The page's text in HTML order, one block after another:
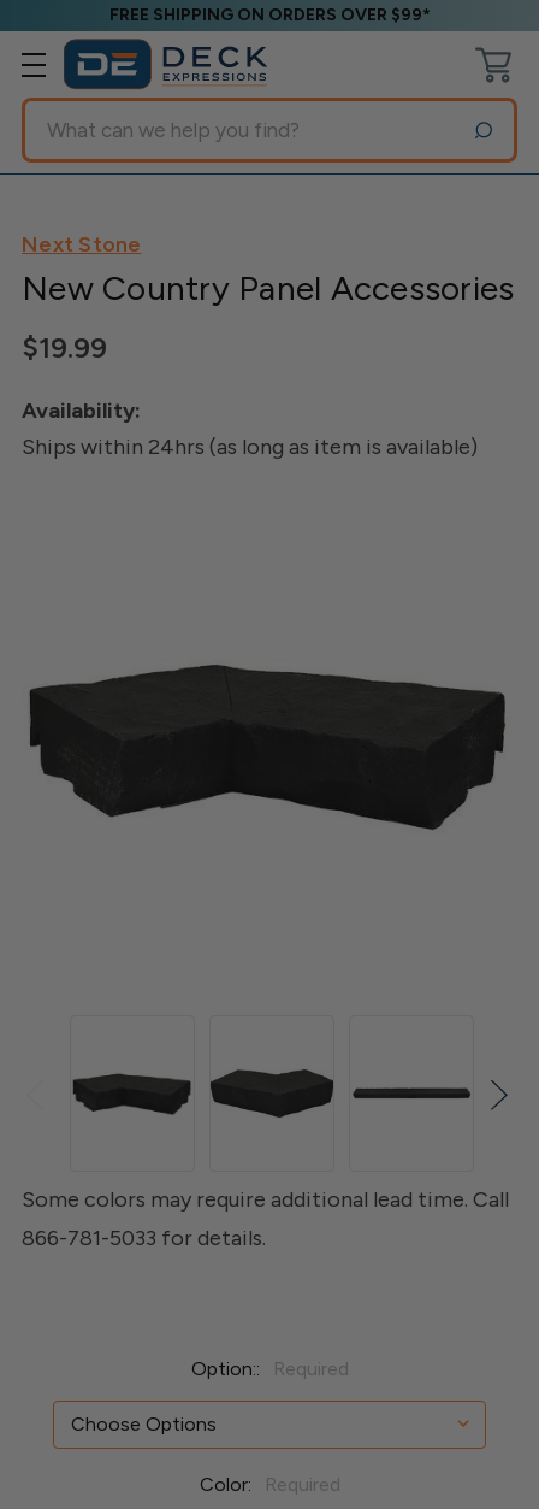
FREE SHIPPING ON ORDERS OVER $99*
Search
Some colors may require additional lead time. Call
866-781-5033 for details.
Next Stone
New Country Panel Accessories
$19.99
Availability:
Ships within 24hrs (as long as item is available)
Option:: Required
Color: Required